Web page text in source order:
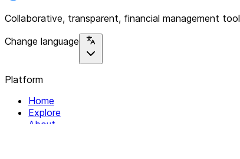
Collaborative, transparent, financial management tool
Change language
Platform
Home
Explore
About